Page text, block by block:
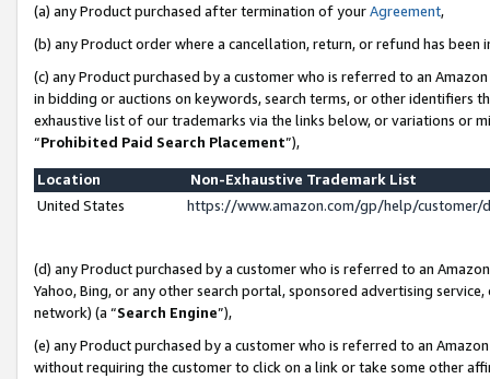
(a) any Product purchased after termination of yourAgreement,
(b) any Product order where a cancellation, return, or refund has been
(c) any Product purchased by a customer who is referred to an
in bidding or auctions on keywords, search terms, or other identifiers
exhaustive list of our trademarks via the links below, or variations or
“Prohibited Paid Search Placement”),
Location
Non-Exhaustive Trademark List
United States
https://www.amazon.com/gp/help/
(d) any Product purchased by a customer who is referred to an
Yahoo, Bing, or any other search portal, sponsored advertising
network) (a “Search Engine”),
(e) any Product purchased by a customer who is referred to an
without requiring the customer to click on a link or take some other